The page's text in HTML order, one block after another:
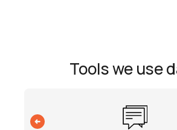
Tools we use